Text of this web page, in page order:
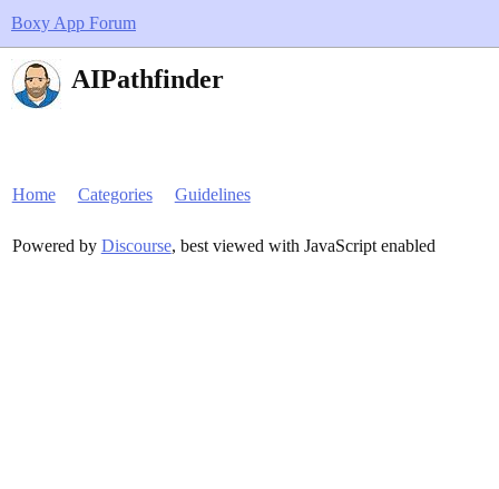
Boxy App Forum
AIPathfinder
Home Categories Guidelines
Powered by Discourse, best viewed with JavaScript enabled